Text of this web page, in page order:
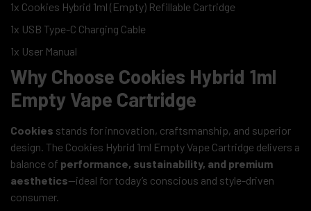
1x Cookies Hybrid 1ml (Empty) Refillable Cartridge
1x USB Type-C Charging Cable
1x User Manual
Why Choose Cookies Hybrid 1ml
Empty Vape Cartridge
Cookies stands for innovation, craftsmanship, and superior
design. The Cookies Hybrid 1ml Empty Vape Cartridge delivers a
balance of performance, sustainability, and premium
aesthetics—ideal for today’s conscious and style-driven
consumer.